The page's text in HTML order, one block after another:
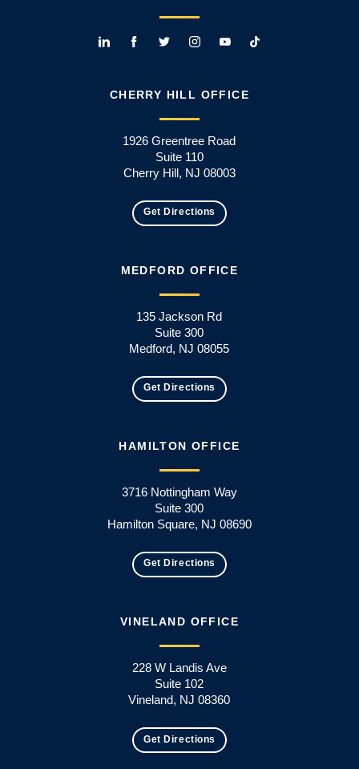
CHERRY HILL OFFICE
1926 Greentree Road
Suite 110
Cherry Hill, NJ 08003
Get Directions
MEDFORD OFFICE
135 Jackson Rd
Suite 300
Medford, NJ 08055
Get Directions
HAMILTON OFFICE
3716 Nottingham Way
Suite 300
Hamilton Square, NJ 08690
Get Directions
VINELAND OFFICE
228 W Landis Ave
Suite 102
Vineland, NJ 08360
Get Directions